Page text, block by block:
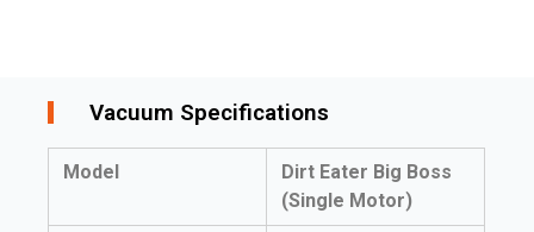
Vacuum Specifications
Model
Dirt Eater Big Boss
(Single Motor)